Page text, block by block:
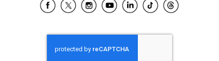
Samsung El Salvador
Samsung Honduras
Samsung Nicaragua